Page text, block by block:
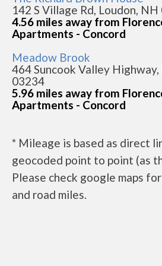
142 S Village Rd, Loudon,
4.56 miles away from
Apartments - Concord
Meadow Brook
464 Suncook Valley Highway,
03234
5.96 miles away from
Apartments - Concord
* Mileage is based as direct
geocoded point to point (as
Please check google maps
and road miles.